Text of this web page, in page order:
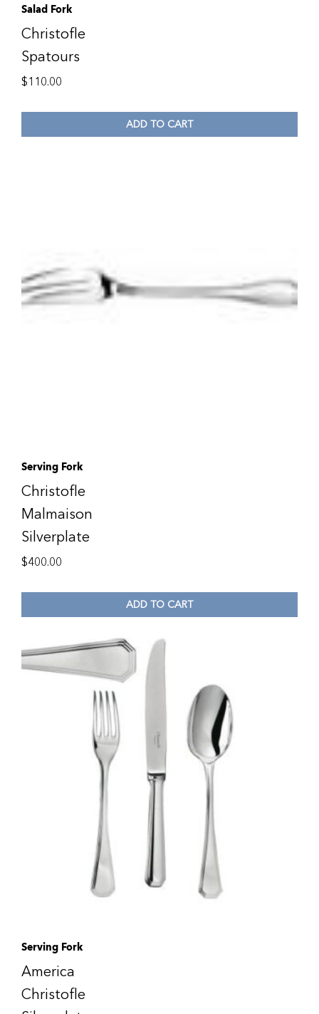
Salad Fork
Christofle
Spatours
$110.00
ADD TO CART
Serving Fork
Christofle
Malmaison
Silverplate
$400.00
ADD TO CART
Serving Fork
America
Christofle